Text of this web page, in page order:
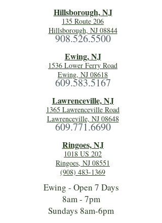
Hillsborough, NJ
135 Route 206
Hillsborough, NJ 08844
908.526.5500
Ewing, NJ
1536 Lower Ferry Road
Ewing, NJ 08618
609.583.5167
Lawrenceville, NJ
1365 Lawrenceville Road
Lawrenceville, NJ 08648
609.771.6690
Ringoes, NJ
1018 US 202
Ringoes, NJ 08551
(908) 483-1369
Ewing - Open 7 Days
8am - 7pm
Sundays 8am-6pm